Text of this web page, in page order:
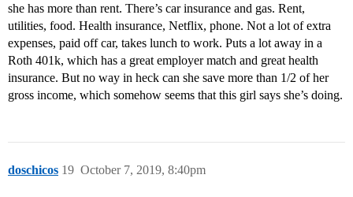
she has more than rent. There’s car insurance and gas. Rent,
utilities, food. Health insurance, Netflix, phone. Not a lot of extra
expenses, paid off car, takes lunch to work. Puts a lot away in a
Roth 401k, which has a great employer match and great health
insurance. But no way in heck can she save more than 1/2 of her
gross income, which somehow seems that this girl says she’s doing.
doschicos October 7, 2019, 8:40pm
19